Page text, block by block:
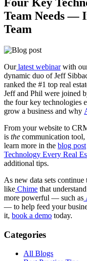
Team Needs —
Team
Ourlatest webinarwith
dynamic duo of Jeff
ranked the #1 top real
Jeff and Phil were joined
the four key technologies
grow a business and why
From your website to
is the communication tool,
learn more in the blog post
Technology Every Real
additional tips.
As new data sets
like Chime that
more powerful — such as
— to help feed your
it, book a demo today.
Categories
All Blogs